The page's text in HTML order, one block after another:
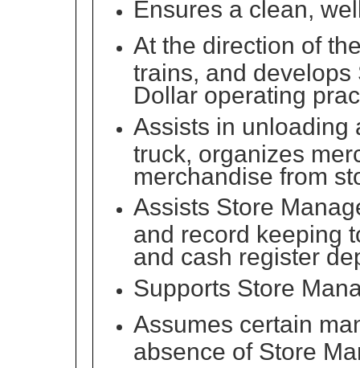
Ensures a clean,
At the direction of
trains, and develops
Dollar operating
Assists in unloading
truck, organizes
merchandise from
Assists Store
and record keeping
and cash register
Supports Store
Assumes certain
absence of Store